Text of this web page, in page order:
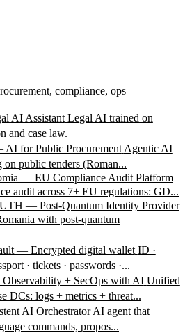
compliance, ops
AI Assistant Legal AI trained on
and case law.
for Public Procurement Agentic AI
public tenders (Roman...
— EU Compliance Audit Platform
audit across 7+ EU regulations: GD...
— Post-Quantum Identity Provider
with post-quantum
— Encrypted digital wallet ID ·
· tickets · passwords ·...
+ SecOps with AI Unified
DCs: logs + metrics + threat...
AI Orchestrator AI agent that
commands, propos...